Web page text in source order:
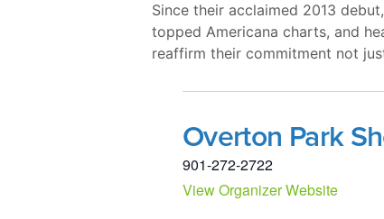
Since their acclaimed 2013
topped Americana charts, and
reaffirm their commitment not
Overton Park
901-272-2722
View Organizer Website